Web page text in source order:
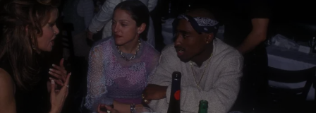
|Martin Berrios
Rosie Perez Reveals How Madonna & Tupac Met
Before They Started Dating
We now have clarity on how Madonna and 2Pac originally met
thanks to Rosie Perez. The actress revealed how she introduced the